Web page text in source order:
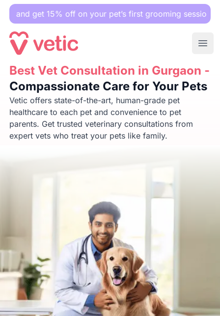
15% off on your pet’s first grooming session.
Best Vet Consultation in Gurgaon -Compassionate Care
Best Vet Consultation in Gurgaon -
Compassionate Care for Your Pets
Vetic offers state-of-the-art, human-grade pet
healthcare to each pet and convenience to pet
parents. Get trusted veterinary consultations from
expert vets who treat your pets like family.